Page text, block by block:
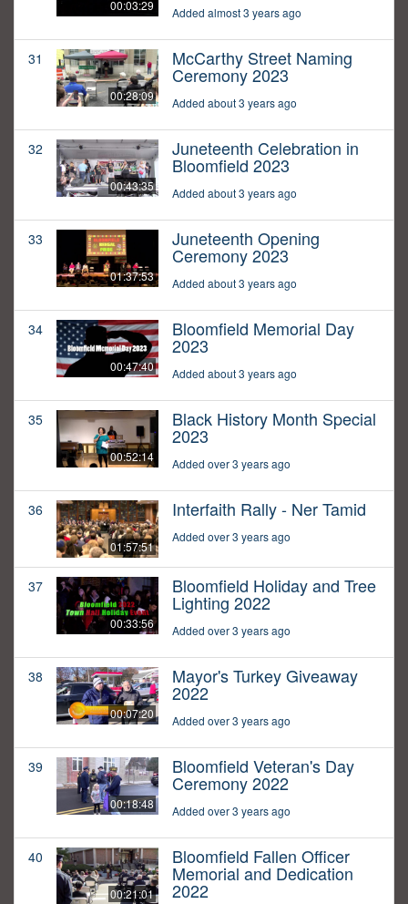
00:03:29 Added almost 3 years ago
31
00:28:09
McCarthy Street Naming
Ceremony 2023
Added about 3 years ago
32
00:43:35
Juneteenth Celebration in
Bloomfield 2023
Added about 3 years ago
33
01:37:53
Juneteenth Opening
Ceremony 2023
Added about 3 years ago
34
00:47:40
Bloomfield Memorial Day
2023
Added about 3 years ago
35
00:52:14
Black History Month Special
2023
Added over 3 years ago
36
01:57:51
Interfaith Rally - Ner Tamid
Added over 3 years ago
37
00:33:56
Bloomfield Holiday and Tree
Lighting 2022
Added over 3 years ago
38
00:07:20
Mayor's Turkey Giveaway
2022
Added over 3 years ago
39
00:18:48
Bloomfield Veteran's Day
Ceremony 2022
Added over 3 years ago
40
00:21:01
Bloomfield Fallen Officer
Memorial and Dedication
2022